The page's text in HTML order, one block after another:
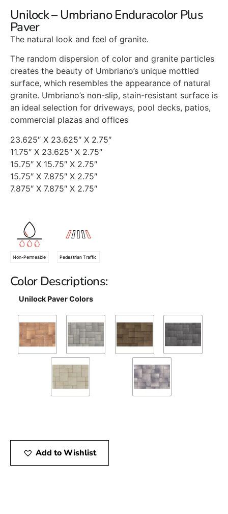
Unilock – Umbriano Enduracolor Plus
Paver
The natural look and feel of granite.
The random dispersion of color and granite particles
creates the beauty of Umbriano’s unique mottled
surface, which resembles the appearance of natural
granite. Umbriano’s non-slip, stain-resistant surface is
an ideal selection for driveways, pool decks, patios,
commercial plazas and offices
23.625″ X 23.625″ X 2.75″
11.75″ X 23.625″ X 2.75″
15.75″ X 15.75″ X 2.75″
15.75″ X 7.875″ X 2.75″
7.875″ X 7.875″ X 2.75″
Non-Permeable Pedestrian Traffic
Color Descriptions:
Unilock Paver Colors
Add to Wishlist